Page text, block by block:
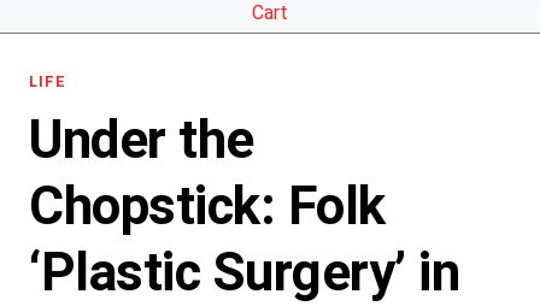
Cart
LIFE
Under the
Chopstick: Folk
‘Plastic Surgery’ in